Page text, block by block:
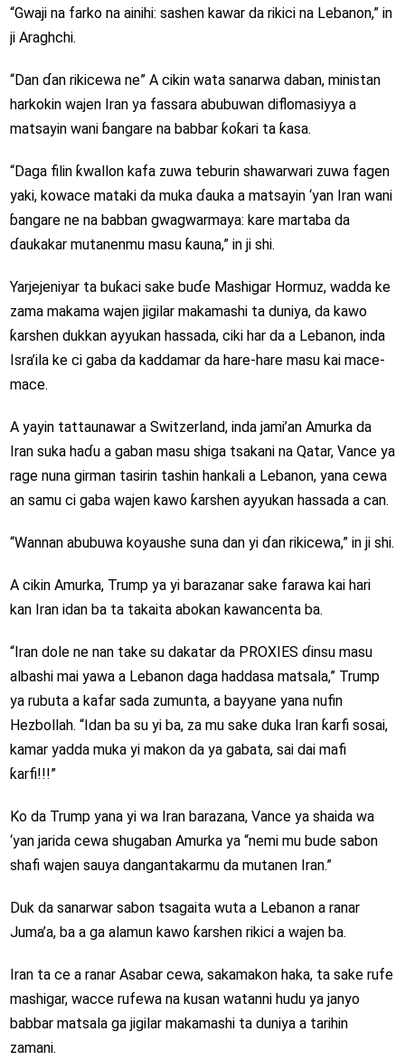
“Gwaji na farko na ainihi: sashen kawar da rikici na Lebanon,” in
ji Araghchi.
“Dan ɗan rikicewa ne” A cikin wata sanarwa daban, ministan
harkokin wajen Iran ya fassara abubuwan diflomasiyya a
matsayin wani ɓangare na babbar ƙoƙari ta ƙasa.
“Daga filin ƙwallon kafa zuwa teburin shawarwari zuwa fagen
yaki, kowace mataki da muka ɗauka a matsayin ‘yan Iran wani
ɓangare ne na babban gwagwarmaya: kare martaba da
ɗaukakar mutanenmu masu ƙauna,” in ji shi.
Yarjejeniyar ta buƙaci sake buɗe Mashigar Hormuz, wadda ke
zama makama wajen jigilar makamashi ta duniya, da kawo
ƙarshen dukkan ayyukan hassada, ciki har da a Lebanon, inda
Isra’ila ke ci gaba da kaddamar da hare-hare masu kai mace-
mace.
A yayin tattaunawar a Switzerland, inda jami’an Amurka da
Iran suka haɗu a gaban masu shiga tsakani na Qatar, Vance ya
rage nuna girman tasirin tashin hankali a Lebanon, yana cewa
an samu ci gaba wajen kawo ƙarshen ayyukan hassada a can.
“Wannan abubuwa koyaushe suna dan yi ɗan rikicewa,” in ji shi.
A cikin Amurka, Trump ya yi barazanar sake farawa kai hari
kan Iran idan ba ta takaita abokan kawancenta ba.
“Iran dole ne nan take su dakatar da PROXIES ɗinsu masu
albashi mai yawa a Lebanon daga haddasa matsala,” Trump
ya rubuta a kafar sada zumunta, a bayyane yana nufin
Hezbollah. “Idan ba su yi ba, za mu sake duka Iran ƙarfi sosai,
kamar yadda muka yi makon da ya gabata, sai dai mafi
ƙarfi!!!”
Ko da Trump yana yi wa Iran barazana, Vance ya shaida wa
‘yan jarida cewa shugaban Amurka ya “nemi mu bude sabon
shafi wajen sauya dangantakarmu da mutanen Iran.”
Duk da sanarwar sabon tsagaita wuta a Lebanon a ranar
Juma’a, ba a ga alamun kawo ƙarshen rikici a wajen ba.
Iran ta ce a ranar Asabar cewa, sakamakon haka, ta sake rufe
mashigar, wacce rufewa na kusan watanni hudu ya janyo
babbar matsala ga jigilar makamashi ta duniya a tarihin
zamani.